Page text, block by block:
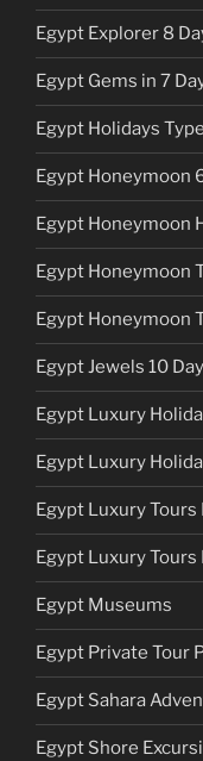
Egypt Explorer 8
Egypt Gems in 7
Egypt Holidays
Egypt Honeymoon
Egypt Honeymoon
Egypt Honeymoon
Egypt Honeymoon
Egypt Jewels 10
Egypt Luxury
Egypt Luxury
Egypt Luxury
Egypt Luxury
Egypt Museums
Egypt Private Tour
Egypt Sahara
Egypt Shore